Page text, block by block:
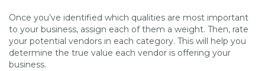
Once you’ve identified which qualities are most important
to your business, assign each of them a weight. Then, rate
your potential vendors in each category. This will help you
determine the true value each vendor is offering your
business.